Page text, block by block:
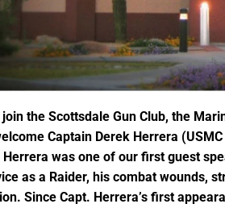
join the Scottsdale Gun Club, the
Captain Derek Herrera
Herrera was one of our first guest
as a Raider, his combat wounds,
Since Capt. Herrera’s first